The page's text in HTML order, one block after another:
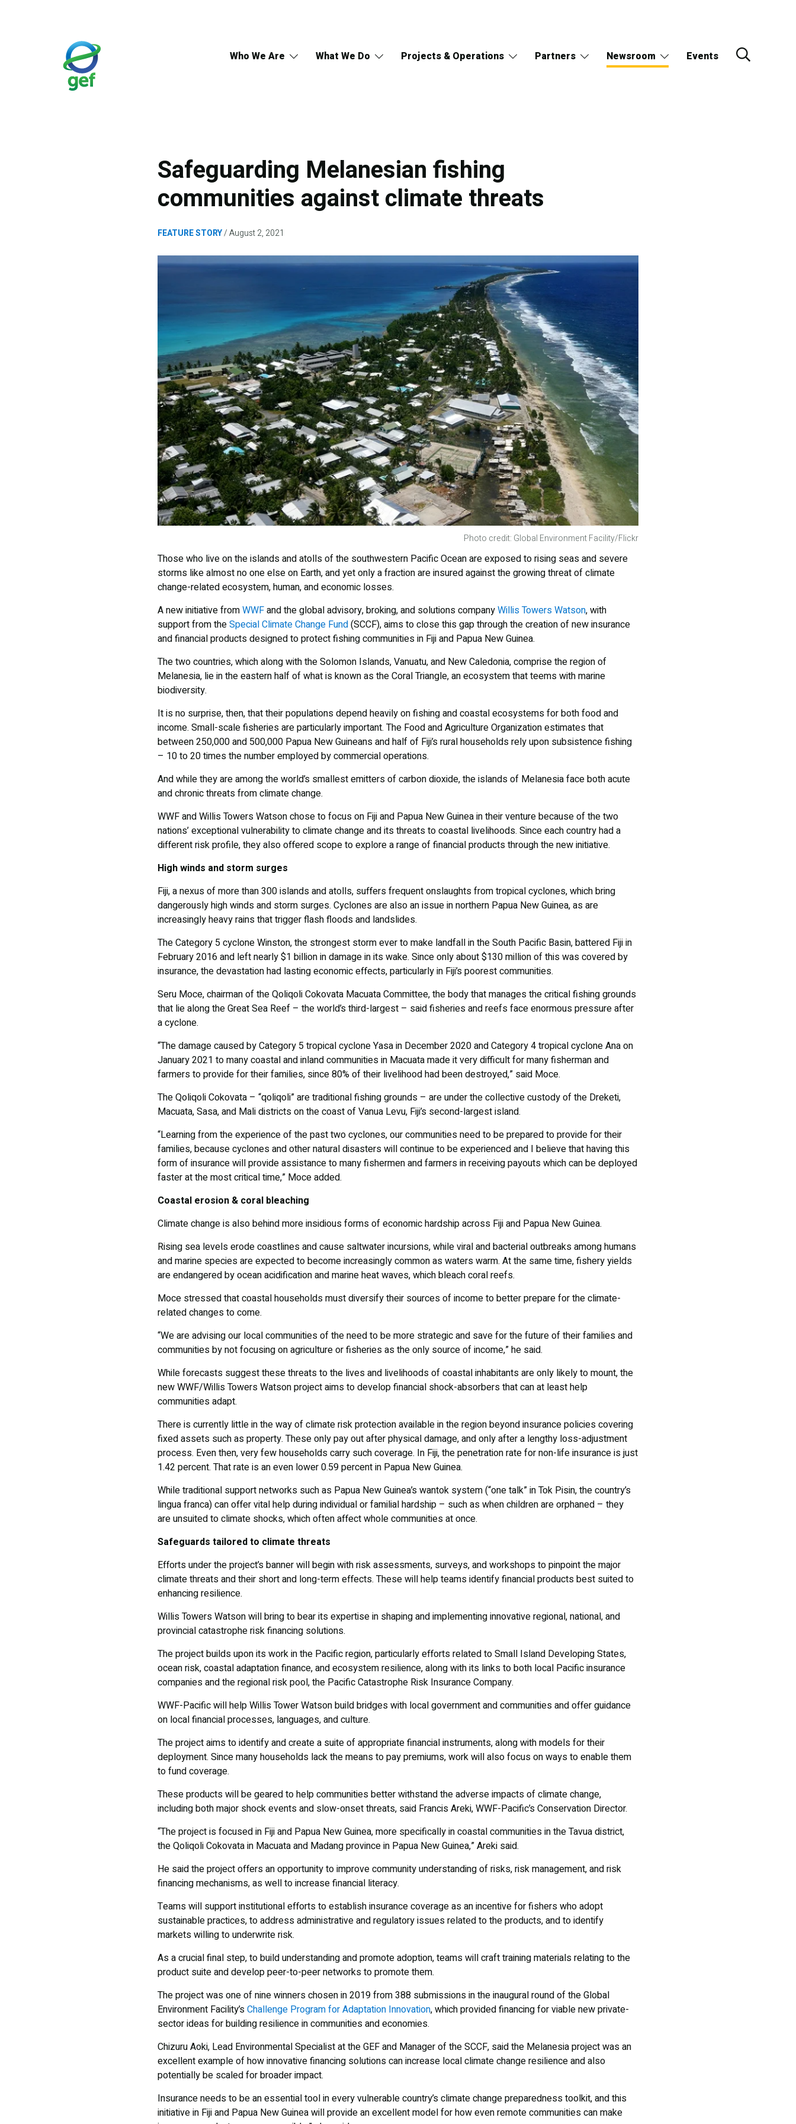
Who We Are What We Do Projects & Operations Partners Newsroom Events
Safeguarding Melanesian fishing
communities against climate threats
FEATURE STORY August 2, 2021
Photo credit: Global Environment Facility/Flickr
Those who live on the islands and atolls of the southwestern Pacific Ocean are exposed to rising seas and severe
storms like almost no one else on Earth, and yet only a fraction are insured against the growing threat of climate
change-related ecosystem, human, and economic losses.
A new initiative fromWWFand the global advisory, broking, and solutions companyWillis Towers Watson, with
support from theSpecial Climate Change Fund(SCCF), aims to close this gap through the creation of new insurance
and financial products designed to protect fishing communities in Fiji and Papua New Guinea.
The two countries, which along with the Solomon Islands, Vanuatu, and New Caledonia, comprise the region of
Melanesia, lie in the eastern half of what is known as the Coral Triangle, an ecosystem that teems with marine
biodiversity.
It is no surprise, then, that their populations depend heavily on fishing and coastal ecosystems for both food and
income. Small-scale fisheries are particularly important. The Food and Agriculture Organization estimates that
between 250,000 and 500,000 Papua New Guineans and half of Fiji’s rural households rely upon subsistence fishing
– 10 to 20 times the number employed by commercial operations.
And while they are among the world’s smallest emitters of carbon dioxide, the islands of Melanesia face both acute
and chronic threats from climate change.
WWF and Willis Towers Watson chose to focus on Fiji and Papua New Guinea in their venture because of the two
nations’ exceptional vulnerability to climate change and its threats to coastal livelihoods. Since each country had a
different risk profile, they also offered scope to explore a range of financial products through the new initiative.
High winds and storm surges
Fiji, a nexus of more than 300 islands and atolls, suffers frequent onslaughts from tropical cyclones, which bring
dangerously high winds and storm surges. Cyclones are also an issue in northern Papua New Guinea, as are
increasingly heavy rains that trigger flash floods and landslides.
The Category 5 cyclone Winston, the strongest storm ever to make landfall in the South Pacific Basin, battered Fiji in
February 2016 and left nearly $1 billion in damage in its wake. Since only about $130 million of this was covered by
insurance, the devastation had lasting economic effects, particularly in Fiji’s poorest communities.
Seru Moce, chairman of the Qoliqoli Cokovata Macuata Committee, the body that manages the critical fishing grounds
that lie along the Great Sea Reef – the world’s third-largest – said fisheries and reefs face enormous pressure after
a cyclone.
“The damage caused by Category 5 tropical cyclone Yasa in December 2020 and Category 4 tropical cyclone Ana on
January 2021 to many coastal and inland communities in Macuata made it very difficult for many fisherman and
farmers to provide for their families, since 80% of their livelihood had been destroyed,” said Moce.
The Qoliqoli Cokovata – “qoliqoli” are traditional fishing grounds – are under the collective custody of the Dreketi,
Macuata, Sasa, and Mali districts on the coast of Vanua Levu, Fiji’s second-largest island.
“Learning from the experience of the past two cyclones, our communities need to be prepared to provide for their
families, because cyclones and other natural disasters will continue to be experienced and I believe that having this
form of insurance will provide assistance to many fishermen and farmers in receiving payouts which can be deployed
faster at the most critical time,” Moce added.
Coastal erosion & coral bleaching
Climate change is also behind more insidious forms of economic hardship across Fiji and Papua New Guinea.
Rising sea levels erode coastlines and cause saltwater incursions, while viral and bacterial outbreaks among humans
and marine species are expected to become increasingly common as waters warm. At the same time, fishery yields
are endangered by ocean acidification and marine heat waves, which bleach coral reefs.
Moce stressed that coastal households must diversify their sources of income to better prepare for the climate-
related changes to come.
“We are advising our local communities of the need to be more strategic and save for the future of their families and
communities by not focusing on agriculture or fisheries as the only source of income,” he said.
While forecasts suggest these threats to the lives and livelihoods of coastal inhabitants are only likely to mount, the
new WWF/Willis Towers Watson project aims to develop financial shock-absorbers that can at least help
communities adapt.
There is currently little in the way of climate risk protection available in the region beyond insurance policies covering
fixed assets such as property. These only pay out after physical damage, and only after a lengthy loss-adjustment
process. Even then, very few households carry such coverage. In Fiji, the penetration rate for non-life insurance is just
1.42 percent. That rate is an even lower 0.59 percent in Papua New Guinea.
While traditional support networks such as Papua New Guinea’s wantok system (“one talk” in Tok Pisin, the country’s
lingua franca) can offer vital help during individual or familial hardship – such as when children are orphaned – they
are unsuited to climate shocks, which often affect whole communities at once.
Safeguards tailored to climate threats
Efforts under the project’s banner will begin with risk assessments, surveys, and workshops to pinpoint the major
climate threats and their short and long-term effects. These will help teams identify financial products best suited to
enhancing resilience.
Willis Towers Watson will bring to bear its expertise in shaping and implementing innovative regional, national, and
provincial catastrophe risk financing solutions.
The project builds upon its work in the Pacific region, particularly efforts related to Small Island Developing States,
ocean risk, coastal adaptation finance, and ecosystem resilience, along with its links to both local Pacific insurance
companies and the regional risk pool, the Pacific Catastrophe Risk Insurance Company.
WWF-Pacific will help Willis Tower Watson build bridges with local government and communities and offer guidance
on local financial processes, languages, and culture.
The project aims to identify and create a suite of appropriate financial instruments, along with models for their
deployment. Since many households lack the means to pay premiums, work will also focus on ways to enable them
to fund coverage.
These products will be geared to help communities better withstand the adverse impacts of climate change,
including both major shock events and slow-onset threats, said Francis Areki, WWF-Pacific’s Conservation Director.
“The project is focused in Fiji and Papua New Guinea, more specifically in coastal communities in the Tavua district,
the Qoliqoli Cokovata in Macuata and Madang province in Papua New Guinea,” Areki said.
He said the project offers an opportunity to improve community understanding of risks, risk management, and risk
financing mechanisms, as well to increase financial literacy.
Teams will support institutional efforts to establish insurance coverage as an incentive for fishers who adopt
sustainable practices, to address administrative and regulatory issues related to the products, and to identify
markets willing to underwrite risk.
As a crucial final step, to build understanding and promote adoption, teams will craft training materials relating to the
product suite and develop peer-to-peer networks to promote them.
The project was one of nine winners chosen in 2019 from 388 submissions in the inaugural round of the Global
Environment Facility’sChallenge Program for Adaptation Innovation, which provided financing for viable new private-
sector ideas for building resilience in communities and economies.
Chizuru Aoki, Lead Environmental Specialist at the GEF and Manager of the SCCF, said the Melanesia project was an
excellent example of how innovative financing solutions can increase local climate change resilience and also
potentially be scaled for broader impact.
Insurance needs to be an essential tool in every vulnerable country’s climate change preparedness toolkit, and this
initiative in Fiji and Papua New Guinea will provide an excellent model for how even remote communities can make